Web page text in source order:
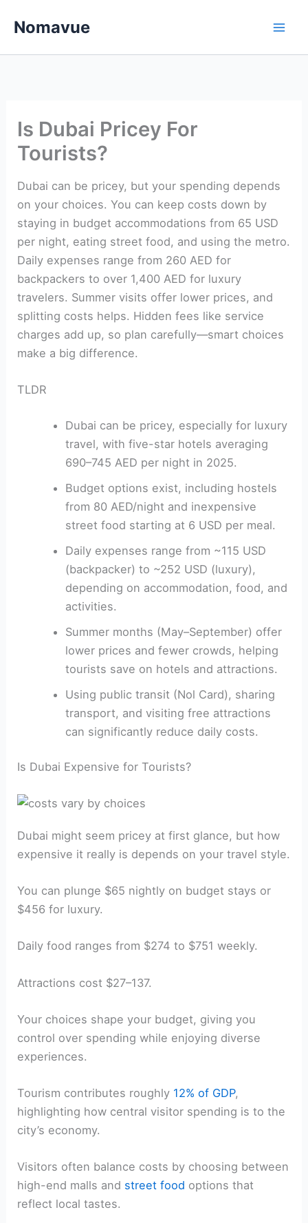
Nomavue
Is Dubai Pricey For
Tourists?
Dubai can be pricey, but your spending depends
on your choices. You can keep costs down by
staying in budget accommodations from 65 USD
per night, eating street food, and using the metro.
Daily expenses range from 260 AED for
backpackers to over 1,400 AED for luxury
travelers. Summer visits offer lower prices, and
splitting costs helps. Hidden fees like service
charges add up, so plan carefully—smart choices
make a big difference.
TLDR
Dubai can be pricey, especially for luxury
travel, with five-star hotels averaging
690–745 AED per night in 2025.
Budget options exist, including hostels
from 80 AED/night and inexpensive
street food starting at 6 USD per meal.
Daily expenses range from ~115 USD
(backpacker) to ~252 USD (luxury),
depending on accommodation, food, and
activities.
Summer months (May–September) offer
lower prices and fewer crowds, helping
tourists save on hotels and attractions.
Using public transit (Nol Card), sharing
transport, and visiting free attractions
can significantly reduce daily costs.
Is Dubai Expensive for Tourists?
Dubai might seem pricey at first glance, but how
expensive it really is depends on your travel style.
You can plunge $65 nightly on budget stays or
$456 for luxury.
Daily food ranges from $274 to $751 weekly.
Attractions cost $27–137.
Your choices shape your budget, giving you
control over spending while enjoying diverse
experiences.
Tourism contributes roughly 12% of GDP,
highlighting how central visitor spending is to the
city’s economy.
Visitors often balance costs by choosing between
high-end malls and street food options that
reflect local tastes.